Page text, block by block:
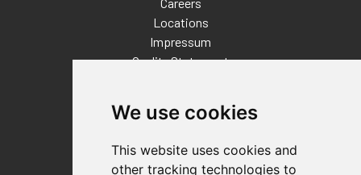
We use cookies
This website uses cookies and
other tracking technologies to
Locations
Impressum
Quality Statement
Distributor Finder
FAQs
Policies/Terms and Conditions